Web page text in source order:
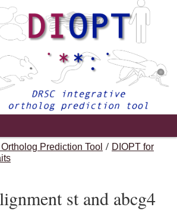
Prediction Tool / DIOPT for
st and abcg4